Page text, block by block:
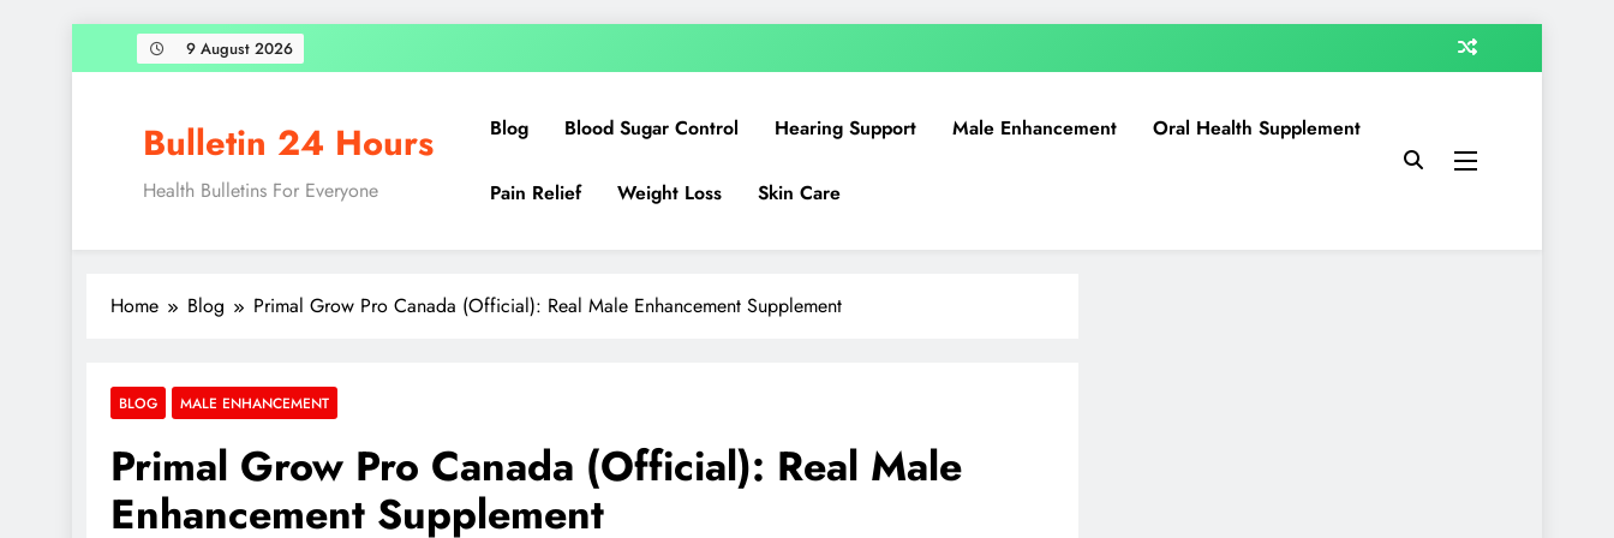
9 August 2026
Bulletin 24 Hours
Health Bulletins For Everyone
Blog Blood Sugar Control Hearing Support Male Enhancement Oral Health Supplement
Pain Relief Weight Loss Skin Care
Home Blog Primal Grow Pro Canada (Official): Real Male Enhancement Supplement
BLOG MALE ENHANCEMENT
Primal Grow Pro Canada (Official): Real Male
Enhancement Supplement